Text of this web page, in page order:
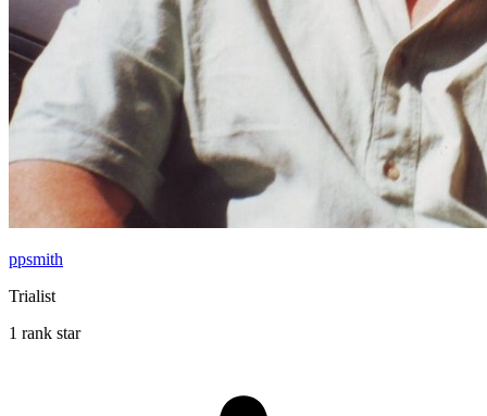
ppsmith
Trialist
1 rank star